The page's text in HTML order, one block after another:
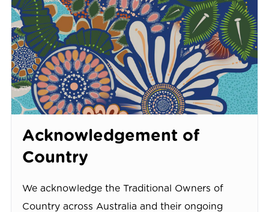
Acknowledgement of
Country
We acknowledge the Traditional Owners of
Country across Australia and their ongoing